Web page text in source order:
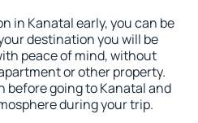
in Kanatal early, you can be
destination you will be
peace of mind, without
or other property.
before going to Kanatal and
during your trip.